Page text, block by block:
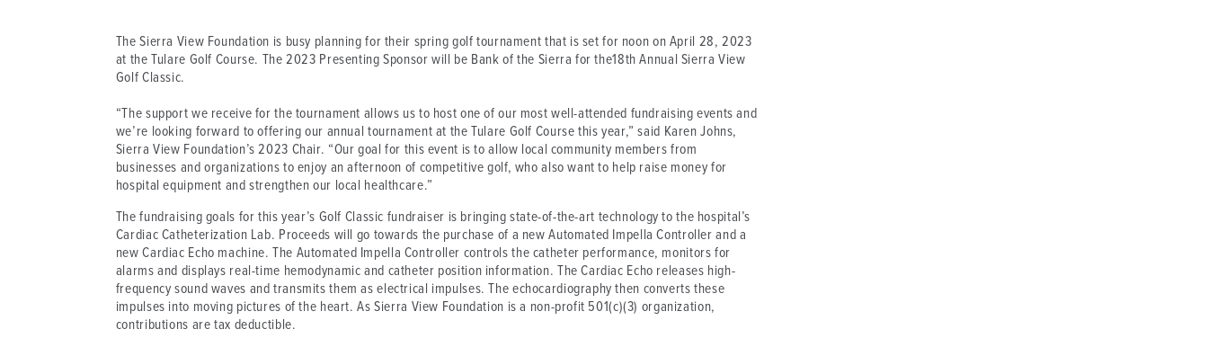
The Sierra View Foundation is busy planning for their spring golf tournament that is set for noon on April 28, 2023
at the Tulare Golf Course. The 2023 Presenting Sponsor will be Bank of the Sierra for the18th Annual Sierra View
Golf Classic.
“The support we receive for the tournament allows us to host one of our most well-attended fundraising events and
we’re looking forward to offering our annual tournament at the Tulare Golf Course this year,” said Karen Johns,
Sierra View Foundation’s 2023 Chair. “Our goal for this event is to allow local community members from
businesses and organizations to enjoy an afternoon of competitive golf, who also want to help raise money for
hospital equipment and strengthen our local healthcare.”
The fundraising goals for this year’s Golf Classic fundraiser is bringing state-of-the-art technology to the hospital’s
Cardiac Catheterization Lab. Proceeds will go towards the purchase of a new Automated Impella Controller and a
new Cardiac Echo machine. The Automated Impella Controller controls the catheter performance, monitors for
alarms and displays real-time hemodynamic and catheter position information. The Cardiac Echo releases high-
frequency sound waves and transmits them as electrical impulses. The echocardiography then converts these
impulses into moving pictures of the heart. As Sierra View Foundation is a non-profit 501(c)(3) organization,
contributions are tax deductible.